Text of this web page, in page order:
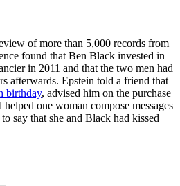
of more than 5,000 records from
found that Ben Black invested in
in 2011 and that the two men had
afterwards. Epstein told a friend that
birthday, advised him on the purchase
one woman compose messages
say that she and Black had kissed